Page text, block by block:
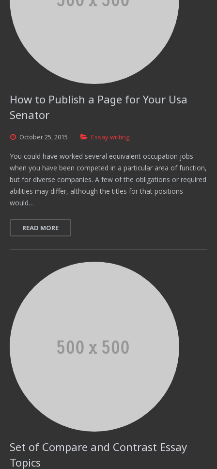
How to Publish a Page for Your Usa
Senator
October25,2015 Essay writing
You could have worked several equivalent occupation jobs
when you have been competed in a particular area of function,
but for diverse companies. A few of the obligations or required
abilities may differ, although the titles for that positions
would…
READ MORE
Set of Compare and Contrast Essay
Topics